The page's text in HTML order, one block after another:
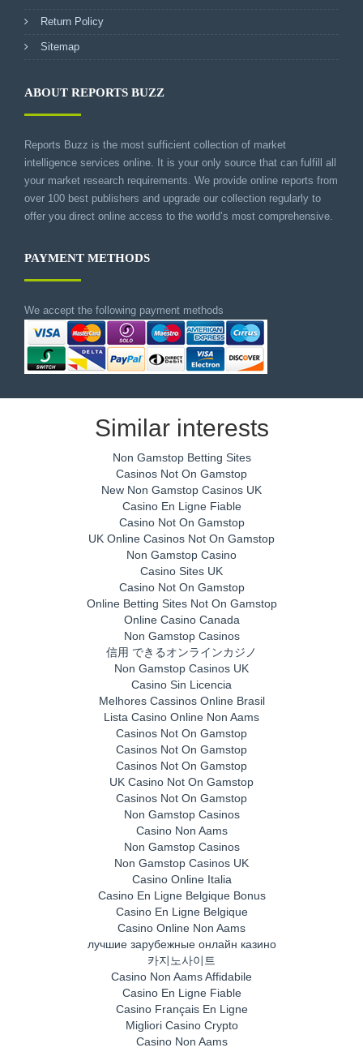
Return Policy
Sitemap
ABOUT REPORTS BUZZ
Reports Buzz is the most sufficient collection of market
intelligence services online. It is your only source that can fulfill all
your market research requirements. We provide online reports from
over 100 best publishers and upgrade our collection regularly to
offer you direct online access to the world’s most comprehensive.
PAYMENT METHODS
We accept the following payment methods
Similar interests
Non Gamstop Betting Sites
Casinos Not On Gamstop
New Non Gamstop Casinos UK
Casino En Ligne Fiable
Casino Not On Gamstop
UK Online Casinos Not On Gamstop
Non Gamstop Casino
Casino Sites UK
Casino Not On Gamstop
Online Betting Sites Not On Gamstop
Online Casino Canada
Non Gamstop Casinos
信用 できるオンラインカジノ
Non Gamstop Casinos UK
Casino Sin Licencia
Melhores Cassinos Online Brasil
Lista Casino Online Non Aams
Casinos Not On Gamstop
Casinos Not On Gamstop
Casinos Not On Gamstop
UK Casino Not On Gamstop
Casinos Not On Gamstop
Non Gamstop Casinos
Casino Non Aams
Non Gamstop Casinos
Non Gamstop Casinos UK
Casino Online Italia
Casino En Ligne Belgique Bonus
Casino En Ligne Belgique
Casino Online Non Aams
лучшие зарубежные онлайн казино
카지노사이트
Casino Non Aams Affidabile
Casino En Ligne Fiable
Casino Français En Ligne
Migliori Casino Crypto
Casino Non Aams